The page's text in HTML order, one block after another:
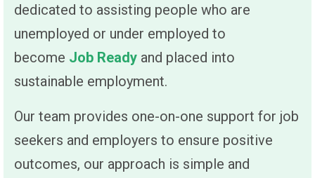
dedicated to assisting people who are
unemployed or under employed to
become Job Ready and placed into
sustainable employment.
Our team provides one-on-one support for job
seekers and employers to ensure positive
outcomes, our approach is simple and